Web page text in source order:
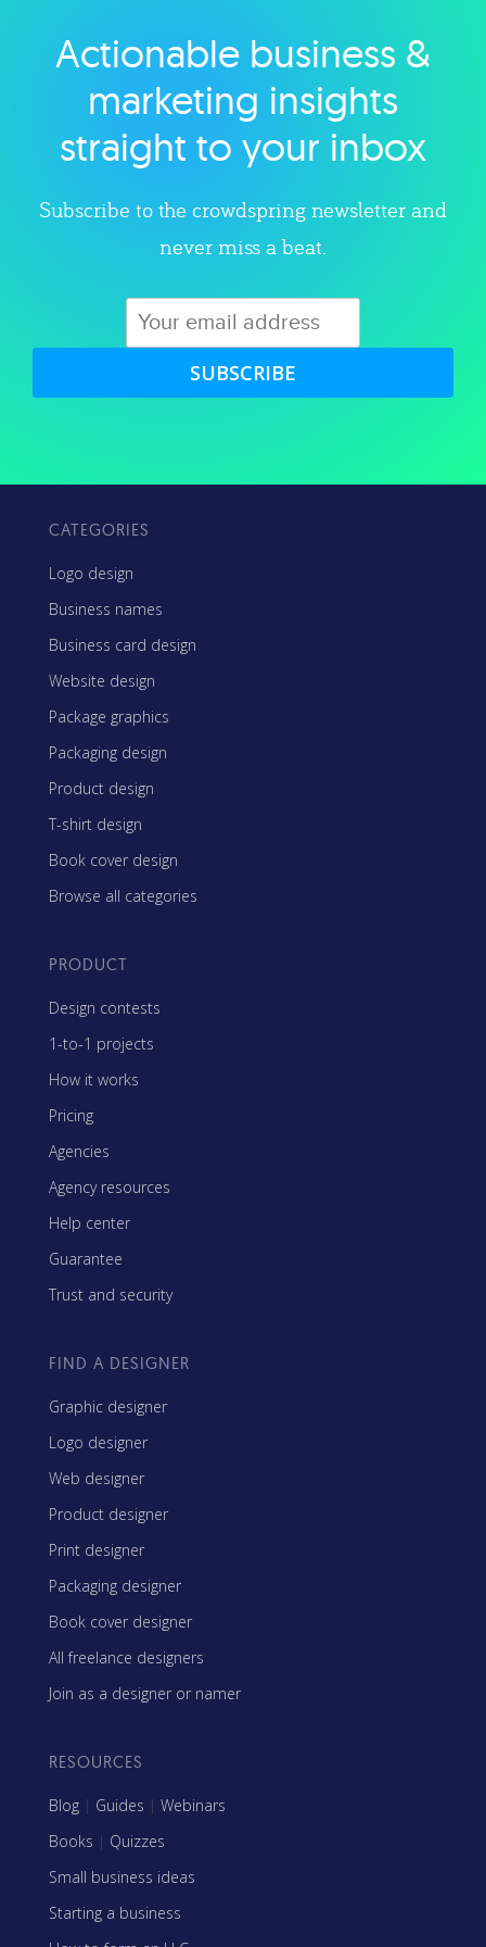
Explore category
Actionable business &
marketing insights
straight to your inbox
Subscribe to the crowdspring newsletter and
never miss a beat.
SUBSCRIBE
CATEGORIES
Logo design
Business names
Business card design
Website design
Package graphics
Packaging design
Product design
T-shirt design
Book cover design
Browse all categories
PRODUCT
Design contests
1-to-1 projects
How it works
Pricing
Agencies
Agency resources
Help center
Guarantee
Trust and security
FIND A DESIGNER
Graphic designer
Logo designer
Web designer
Product designer
Print designer
Packaging designer
Book cover designer
All freelance designers
Join as a designer or namer
RESOURCES
Blog | Guides | Webinars
Books | Quizzes
Small business ideas
Starting a business